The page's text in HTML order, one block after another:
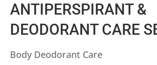
ANTIPERSPIRANT &
DEODORANT CARE
Body Deodorant Care